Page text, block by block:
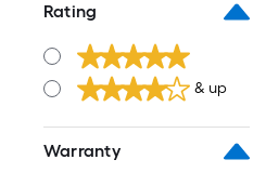
Rating
& up
Warranty